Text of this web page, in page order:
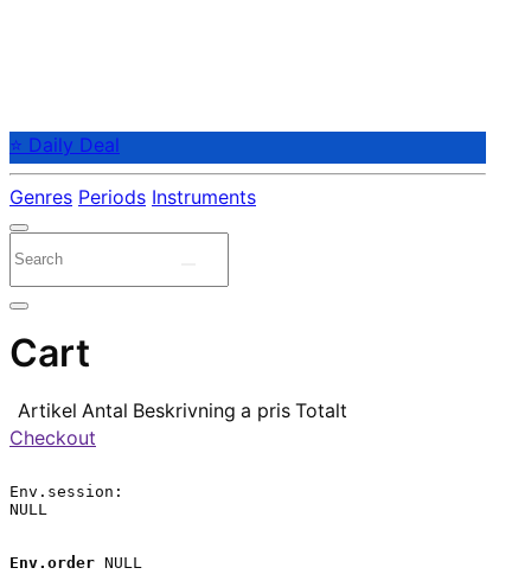
⭐ Daily Deal
Genres Periods Instruments
Cart
Artikel Antal Beskrivning a pris Totalt
Checkout
Env.session:
NULL
Env.order NULL